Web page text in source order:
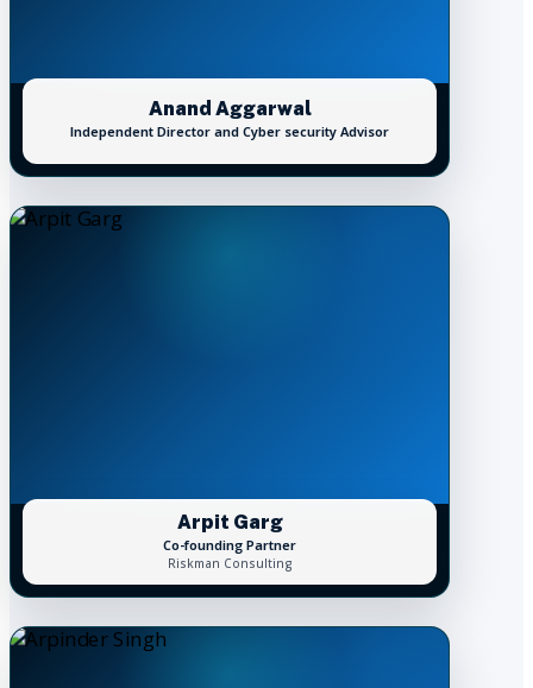
Anand Aggarwal
Independent Director and Cyber security Advisor
Arpit Garg
Co-founding Partner
Riskman Consulting